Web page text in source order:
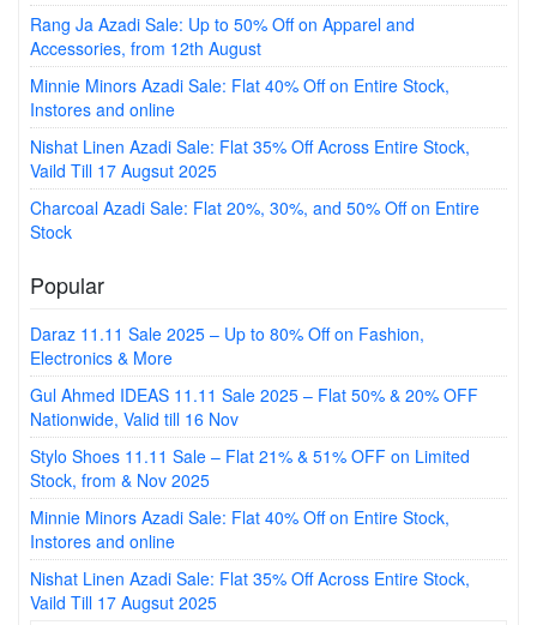
Rang Ja Azadi Sale: Up to 50% Off on Apparel and
Accessories, from 12th August
Minnie Minors Azadi Sale: Flat 40% Off on Entire Stock,
Instores and online
Nishat Linen Azadi Sale: Flat 35% Off Across Entire Stock,
Vaild Till 17 Augsut 2025
Charcoal Azadi Sale: Flat 20%, 30%, and 50% Off on Entire
Stock
Popular
Daraz 11.11 Sale 2025 – Up to 80% Off on Fashion,
Electronics & More
Gul Ahmed IDEAS 11.11 Sale 2025 – Flat 50% & 20% OFF
Nationwide, Valid till 16 Nov
Stylo Shoes 11.11 Sale – Flat 21% & 51% OFF on Limited
Stock, from & Nov 2025
Minnie Minors Azadi Sale: Flat 40% Off on Entire Stock,
Instores and online
Nishat Linen Azadi Sale: Flat 35% Off Across Entire Stock,
Vaild Till 17 Augsut 2025